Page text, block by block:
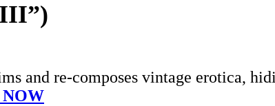
and re-composes vintage erotica,